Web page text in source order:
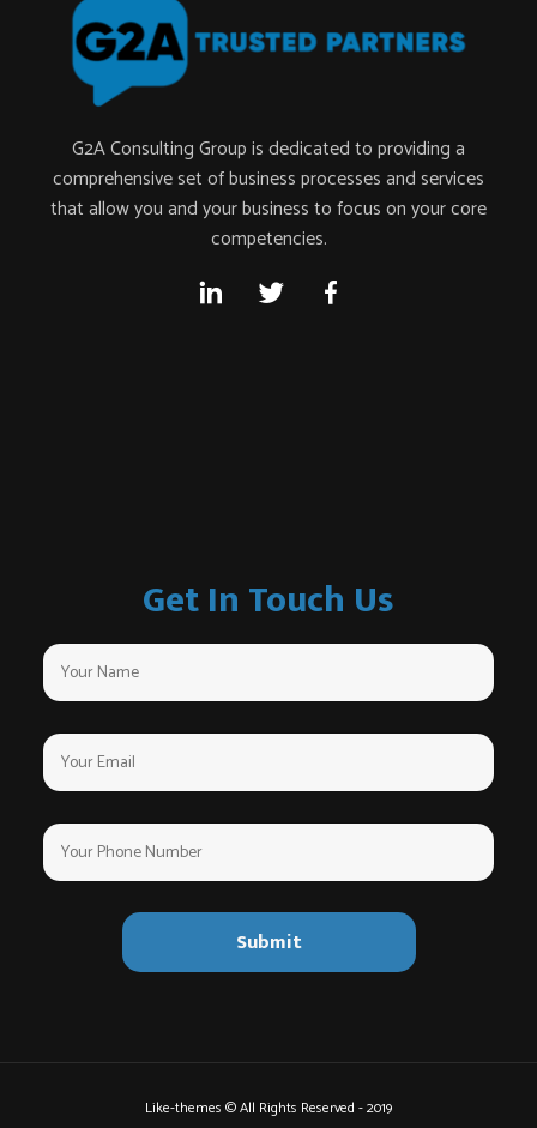
G2A Consulting Group is dedicated to providing a
comprehensive set of business processes and services
that allow you and your business to focus on your core
competencies.
Get In Touch Us
Like-themes © All Rights Reserved - 2019